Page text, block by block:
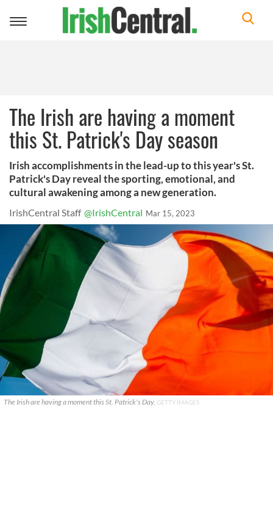
Toggle
The Irish are having a moment
this St. Patrick's Day season
Irish accomplishments in the lead-up to this year's St.
Patrick's Day reveal the sporting, emotional, and
cultural awakening among a new generation.
IrishCentral Staff @IrishCentral Mar 15, 2023
The Irish are having a moment this St. Patrick's Day. GETTY IMAGES